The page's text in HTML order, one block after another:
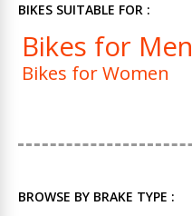
BIKES SUITABLE FOR :
Bikes for Men
Bikes for Women
BROWSE BY BRAKE TYPE :